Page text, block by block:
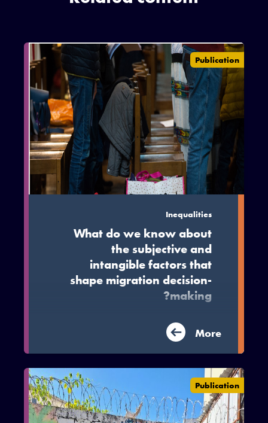
Publication
Inequalities
What do we know about
the subjective and
intangible factors that
shape migration decision-
making?
This literature review synthesises the
literature on these subjective and
studies from the academic and grey
literature.
More
Publication